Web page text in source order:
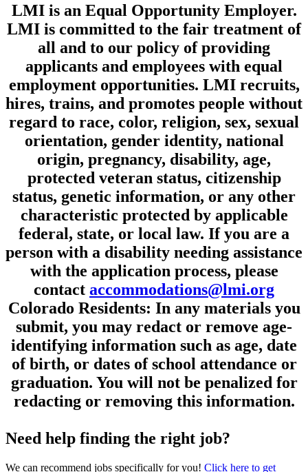
LMI is an Equal Opportunity Employer.
LMI is committed to the fair treatment of
all and to our policy of providing
applicants and employees with equal
employment opportunities. LMI recruits,
hires, trains, and promotes people without
regard to race, color, religion, sex, sexual
orientation, gender identity, national
origin, pregnancy, disability, age,
protected veteran status, citizenship
status, genetic information, or any other
characteristic protected by applicable
federal, state, or local law. If you are a
person with a disability needing assistance
with the application process, please
contact accommodations@lmi.org
Colorado Residents: In any materials you
submit, you may redact or remove age-
identifying information such as age, date
of birth, or dates of school attendance or
graduation. You will not be penalized for
redacting or removing this information.
Need help finding the right job?
We can recommend jobs specifically for you! Click here to get